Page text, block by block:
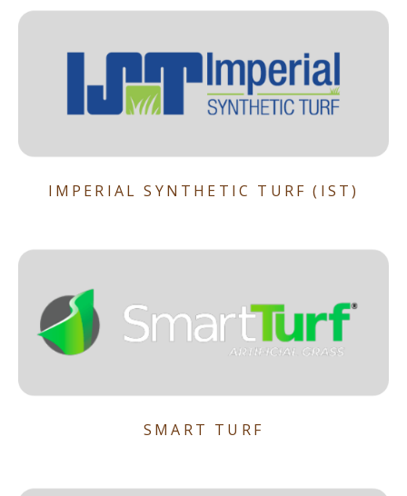
IMPERIAL SYNTHETIC TURF (IST)
SMART TURF